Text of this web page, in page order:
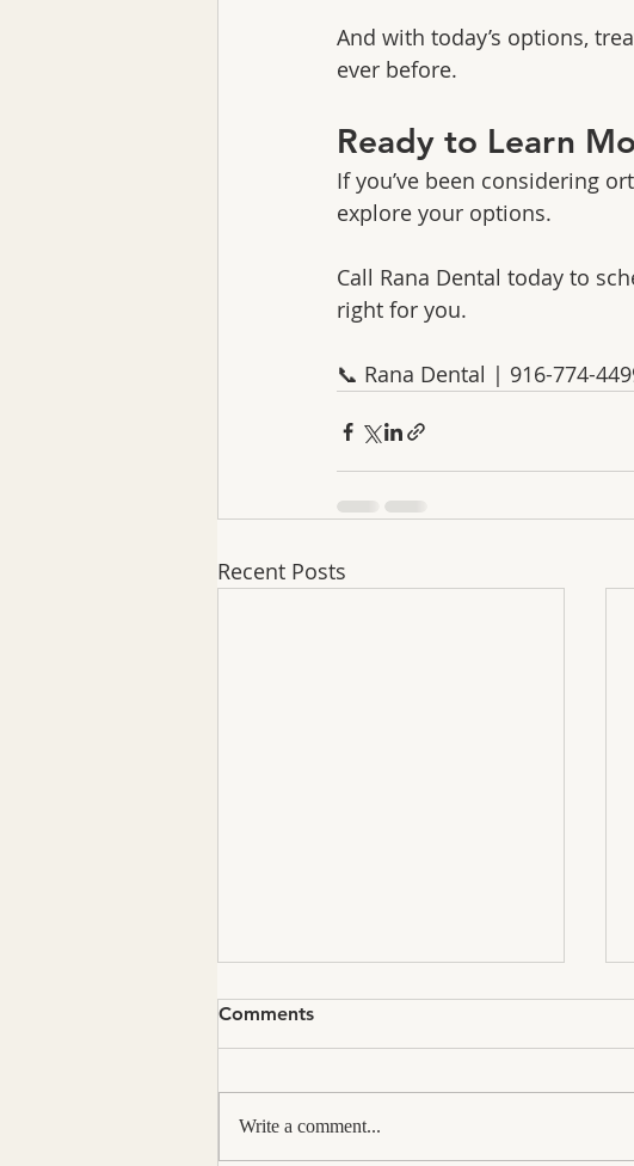
And with today’s options,
ever before.
Ready to Learn
If you’ve been considering
explore your options.
Call Rana Dental today to
right for you.
📞 Rana Dental | 916-774-
Recent Posts
Comments
Write a comment...